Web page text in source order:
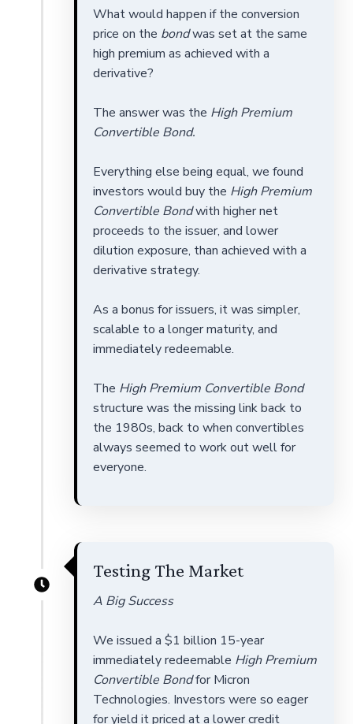
What would happen if the conversion
price on the bondwas set at the same
high premium as achieved with a
derivative?
The answer was the High Premium
Convertible Bond.
Everything else being equal, we found
investors would buy the High Premium
Convertible Bondwith higher net
proceeds to the issuer, and lower
dilution exposure, than achieved with a
derivative strategy.
As a bonus for issuers, it was simpler,
scalable to a longer maturity, and
immediately redeemable.
The High Premium Convertible Bond
structure was the missing link back to
the 1980s, back to when convertibles
always seemed to work out well for
everyone.
Testing The Market
A Big Success
We issued a $1 billion 15-year
immediately redeemable High Premium
Convertible Bondfor Micron
Technologies. Investors were so eager
for yield it priced at a lower credit